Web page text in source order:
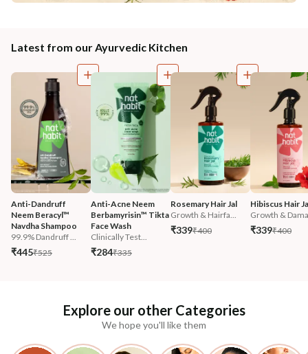
Latest from our Ayurvedic Kitchen
Anti-Dandruff
Neem Beracyl™
Navdha Shampoo
99.9% Dandruff ...
₹445₹525
Anti-Acne Neem
Berbamyrisin™ Tikta
Face Wash
Clinically Test...
₹284₹335
Rosemary Hair Jal
Growth & Hairfa...
₹339₹400
Hibiscus Hair
Growth &
₹339₹400
Explore our other Categories
We hope you'll like them